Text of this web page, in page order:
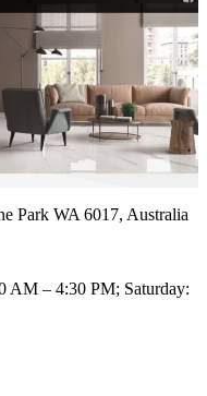
Park WA 6017, Australia
AM – 4:30 PM; Saturday: